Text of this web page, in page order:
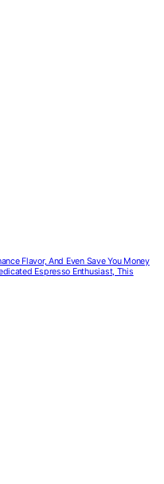
Flavor, And Even Save You Money
Espresso Enthusiast, This